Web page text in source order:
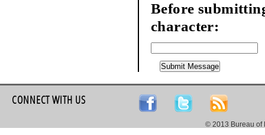
Before
character:
CONNECT WITH US
© 2013 Bureau of